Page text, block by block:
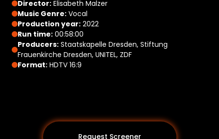
Director: Elisabeth Malzer
Music Genre: Vocal
Production year: 2022
Run time: 00:58:00
Producers: Staatskapelle Dresden, Stiftung
Frauenkirche Dresden, UNITEL, ZDF
Format: HDTV 16:9
Request Screener